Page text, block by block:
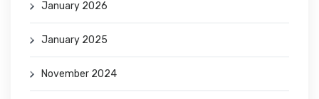
January 2026
January 2025
November 2024